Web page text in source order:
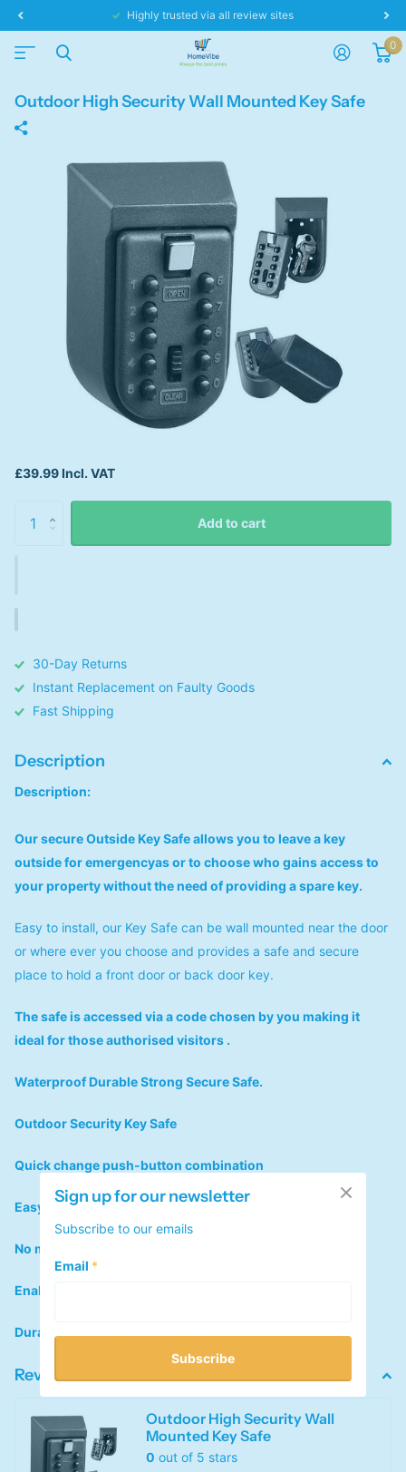
Highly trusted via all review sites
0
Outdoor High Security Wall Mounted Key Safe
£39.99 Incl. VAT
Add to cart
30-Day Returns
Instant Replacement on Faulty Goods
Fast Shipping
Description
Description:
Our secure Outside Key Safe allows you to leave a key
outside for emergencyas or to choose who gains access to
your property without the need of providing a spare key.
Easy to install, our Key Safe can be wall mounted near the door
or where ever you choose and provides a safe and secure
place to hold a front door or back door key.
The safe is accessed via a code chosen by you making it
ideal for those authorised visitors .
Waterproof Durable Strong Secure Safe.
Outdoor Security Key Safe
Quick change push-button combination
Easy to install & use and comes with manual operation
No maintenance and No power source required
Enables shared access to keys
Durable weather resistant metal body
Reviews
Outdoor High Security Wall
Mounted Key Safe
0 out of 5 stars
Sign up for our newsletter
Subscribe to our emails
Email *
Subscribe